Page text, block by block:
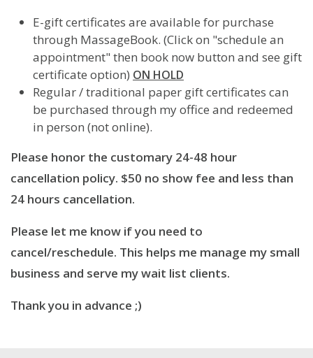
E-gift certificates are available for purchase
through MassageBook. (Click on "schedule an
appointment" then book now button and see gift
certificate option) ON HOLD
Regular / traditional paper gift certificates can
be purchased through my office and redeemed
in person (not online).
Please honor the customary 24-48 hour
cancellation policy. $50 no show fee and less than
24 hours cancellation.
Please let me know if you need to
cancel/reschedule. This helps me manage my small
business and serve my wait list clients.
Thank you in advance ;)